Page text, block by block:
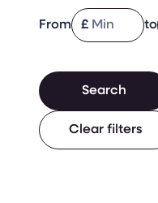
From £ to
Search
Clear filters